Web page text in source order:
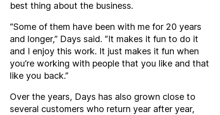
best thing about the business.
“Some of them have been with me for 20 years
and longer,” Days said. “It makes it fun to do it
and I enjoy this work. It just makes it fun when
you’re working with people that you like and that
like you back.”
Over the years, Days has also grown close to
several customers who return year after year,